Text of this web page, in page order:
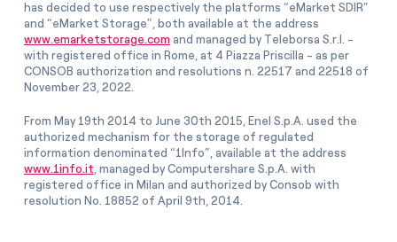
has decided to use respectively the platforms “eMarket SDIR”
and “eMarket Storage”, both available at the address
www.emarketstorage.com and managed by Teleborsa S.r.l. -
with registered office in Rome, at 4 Piazza Priscilla - as per
CONSOB authorization and resolutions n. 22517 and 22518 of
November 23, 2022.
From May 19th 2014 to June 30th 2015, Enel S.p.A. used the
authorized mechanism for the storage of regulated
information denominated “1Info”, available at the address
www.1info.it, managed by Computershare S.p.A. with
registered office in Milan and authorized by Consob with
resolution No. 18852 of April 9th, 2014.